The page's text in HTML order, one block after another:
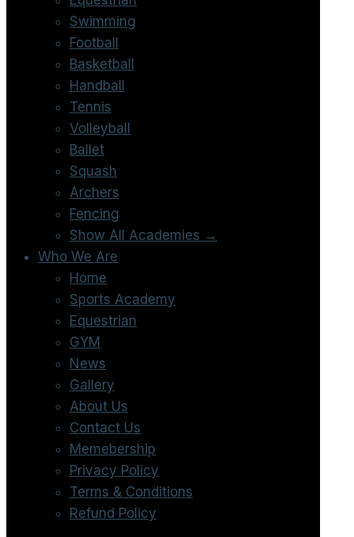
Swimming
Football
Basketball
Handball
Tennis
Volleyball
Ballet
Squash
Archers
Fencing
Show All Academies →
Who We Are
Home
Sports Academy
Equestrian
GYM
News
Gallery
About Us
Contact Us
Memebership
Privacy Policy
Terms & Conditions
Refund Policy